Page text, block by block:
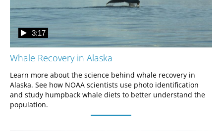
Whale Recovery in Alaska
3:17
Learn more about the science behind whale recovery in
Alaska. See how NOAA scientists use photo identification
and study humpback whale diets to better understand the
population.